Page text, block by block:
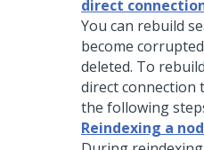
direct
You can rebuild
become
deleted. To
direct connection
the following
Reindexing a